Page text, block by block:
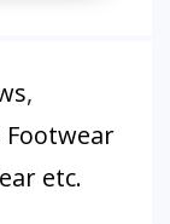
,
Footwear
etc.